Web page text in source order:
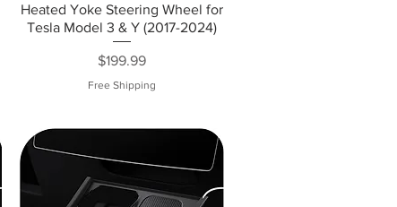
Heated Yoke Steering Wheel for
Tesla Model 3 & Y (2017-2024)
Price
$199.99
Free Shipping